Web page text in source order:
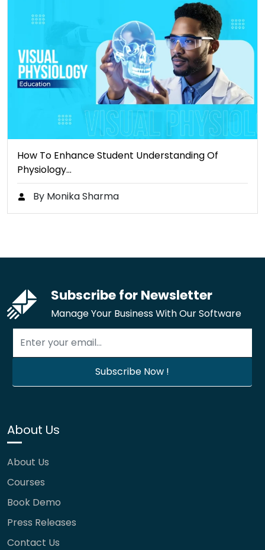
How To Enhance Student Understanding Of
Physiology…
By Monika Sharma
Subscribe for Newsletter
Manage Your Business With Our Software
About Us
About Us
Courses
Book Demo
Press Releases
Contact Us